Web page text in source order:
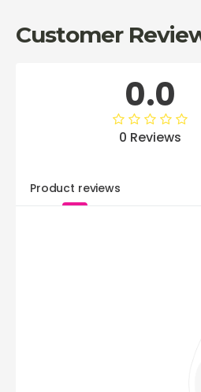
Customer
0.0
0 Reviews
Product reviews